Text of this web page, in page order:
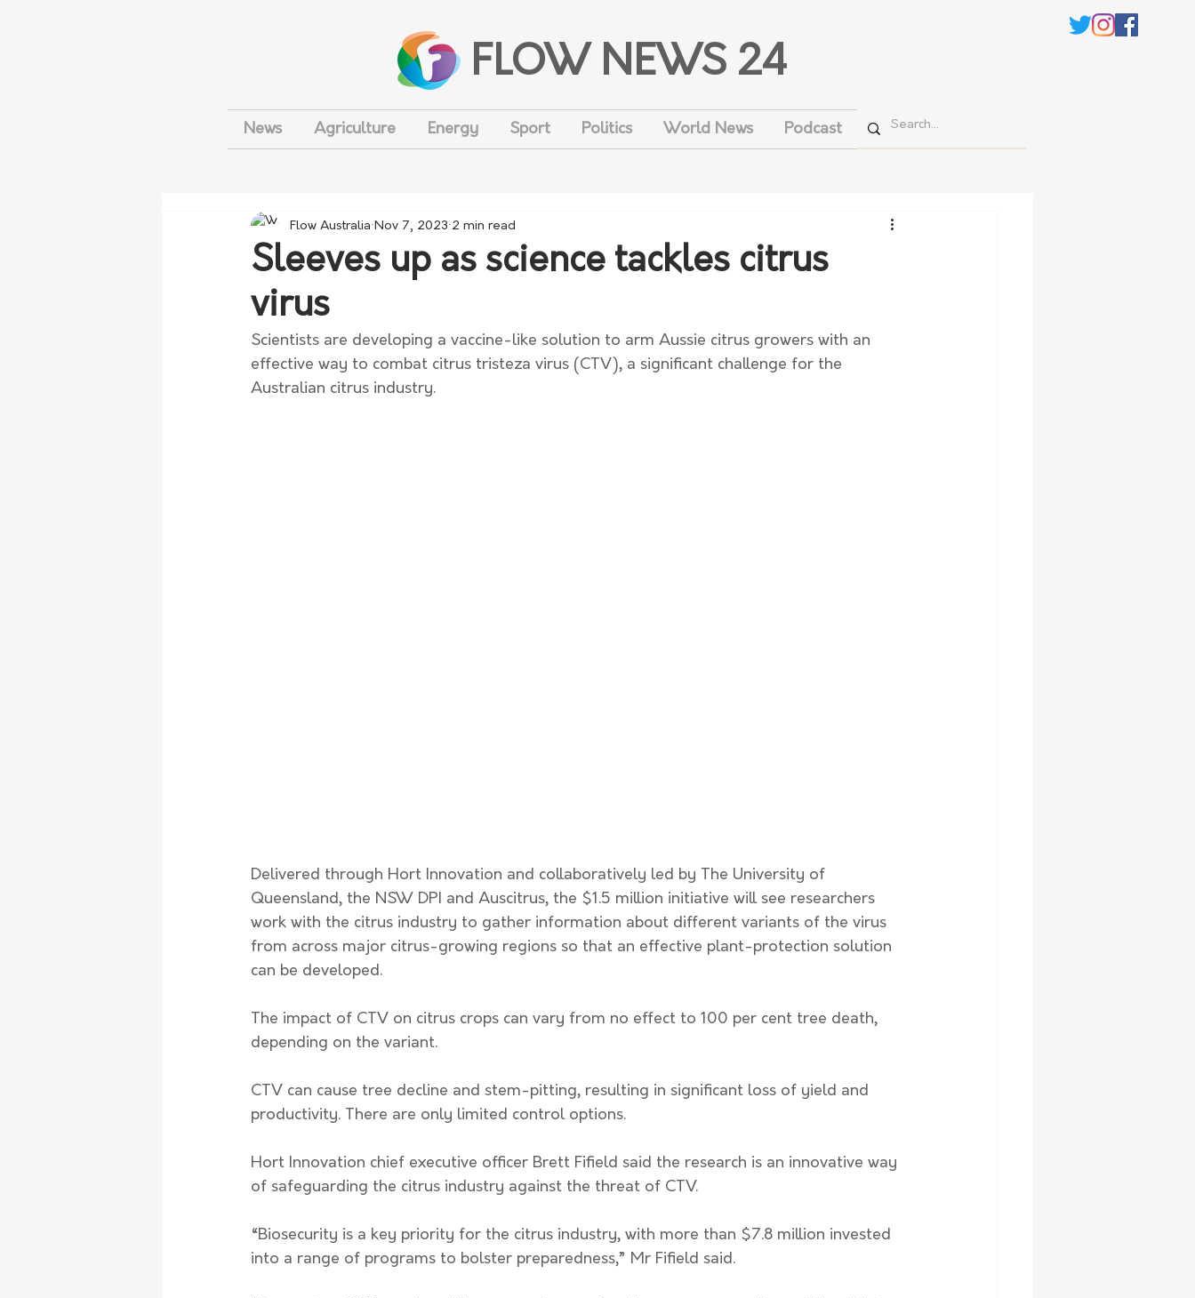
FLOW NEWS 24
News Agriculture Energy Sport Politics World News Podcast
Sleeves up as science tackles citrus
virus
Flow Australia Nov 7, 2023 2 min read
Scientists are developing a vaccine-like solution to arm Aussie citrus growers with an
effective way to combat citrus tristeza virus (CTV), a significant challenge for the
Australian citrus industry.
Delivered through Hort Innovation and collaboratively led by The University of
Queensland, the NSW DPI and Auscitrus, the $1.5 million initiative will see researchers
work with the citrus industry to gather information about different variants of the virus
from across major citrus-growing regions so that an effective plant-protection solution
can be developed.
The impact of CTV on citrus crops can vary from no effect to 100 per cent tree death,
depending on the variant.
CTV can cause tree decline and stem-pitting, resulting in significant loss of yield and
productivity. There are only limited control options.
Hort Innovation chief executive officer Brett Fifield said the research is an innovative way
of safeguarding the citrus industry against the threat of CTV.
“Biosecurity is a key priority for the citrus industry, with more than $7.8 million invested
into a range of programs to bolster preparedness,” Mr Fifield said.